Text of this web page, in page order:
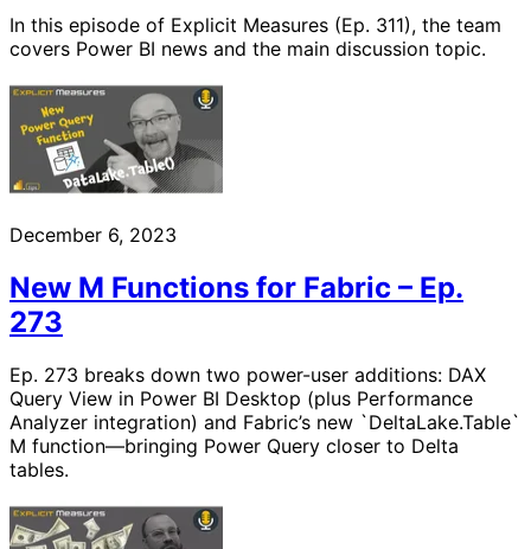
In this episode of Explicit Measures (Ep. 311), the team
covers Power BI news and the main discussion topic.
December 6, 2023
New M Functions for Fabric – Ep.
273
Ep. 273 breaks down two power-user additions: DAX
Query View in Power BI Desktop (plus Performance
Analyzer integration) and Fabric’s new `DeltaLake.Table`
M function—bringing Power Query closer to Delta
tables.